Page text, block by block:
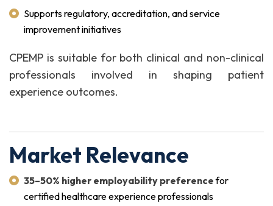
Supports regulatory, accreditation, and service
improvement initiatives
CPEMP is suitable for both clinical and non-clinical
professionals involved in shaping patient
experience outcomes.
Market Relevance
35–50% higher employability preferencefor
certified healthcare experience professionals